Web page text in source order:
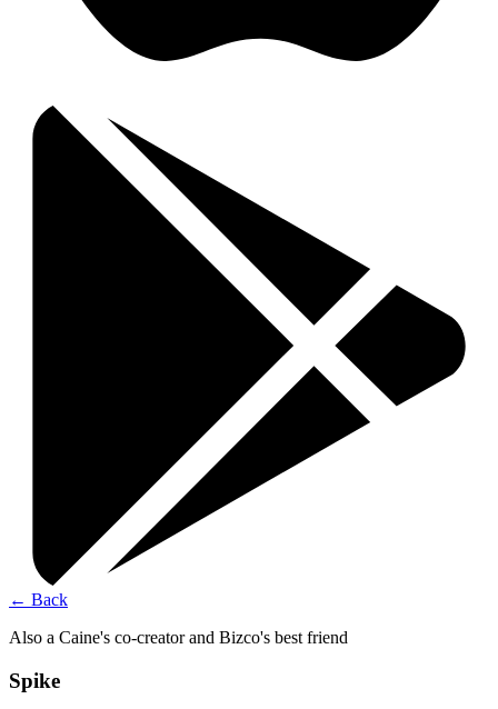
← Back
Also a Caine's co-creator and Bizco's best friend
Spike